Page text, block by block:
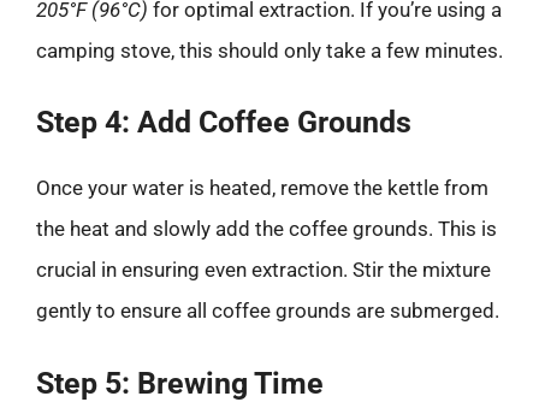
205°F (96°C) for optimal extraction. If you’re using a
camping stove, this should only take a few minutes.
Step 4: Add Coffee Grounds
Once your water is heated, remove the kettle from
the heat and slowly add the coffee grounds. This is
crucial in ensuring even extraction. Stir the mixture
gently to ensure all coffee grounds are submerged.
Step 5: Brewing Time